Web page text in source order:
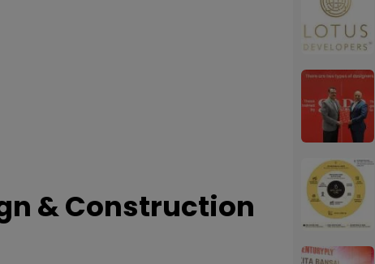
& Construction